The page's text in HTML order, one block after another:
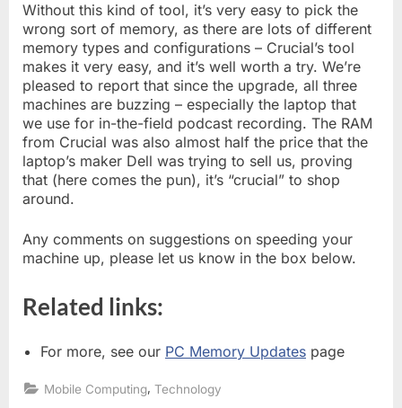
Without this kind of tool, it’s very easy to pick the
wrong sort of memory, as there are lots of different
memory types and configurations – Crucial’s tool
makes it very easy, and it’s well worth a try. We’re
pleased to report that since the upgrade, all three
machines are buzzing – especially the laptop that
we use for in-the-field podcast recording. The RAM
from Crucial was also almost half the price that the
laptop’s maker Dell was trying to sell us, proving
that (here comes the pun), it’s “crucial” to shop
around.
Any comments on suggestions on speeding your
machine up, please let us know in the box below.
Related links:
For more, see our PC Memory Updates page
Mobile Computing,Technology